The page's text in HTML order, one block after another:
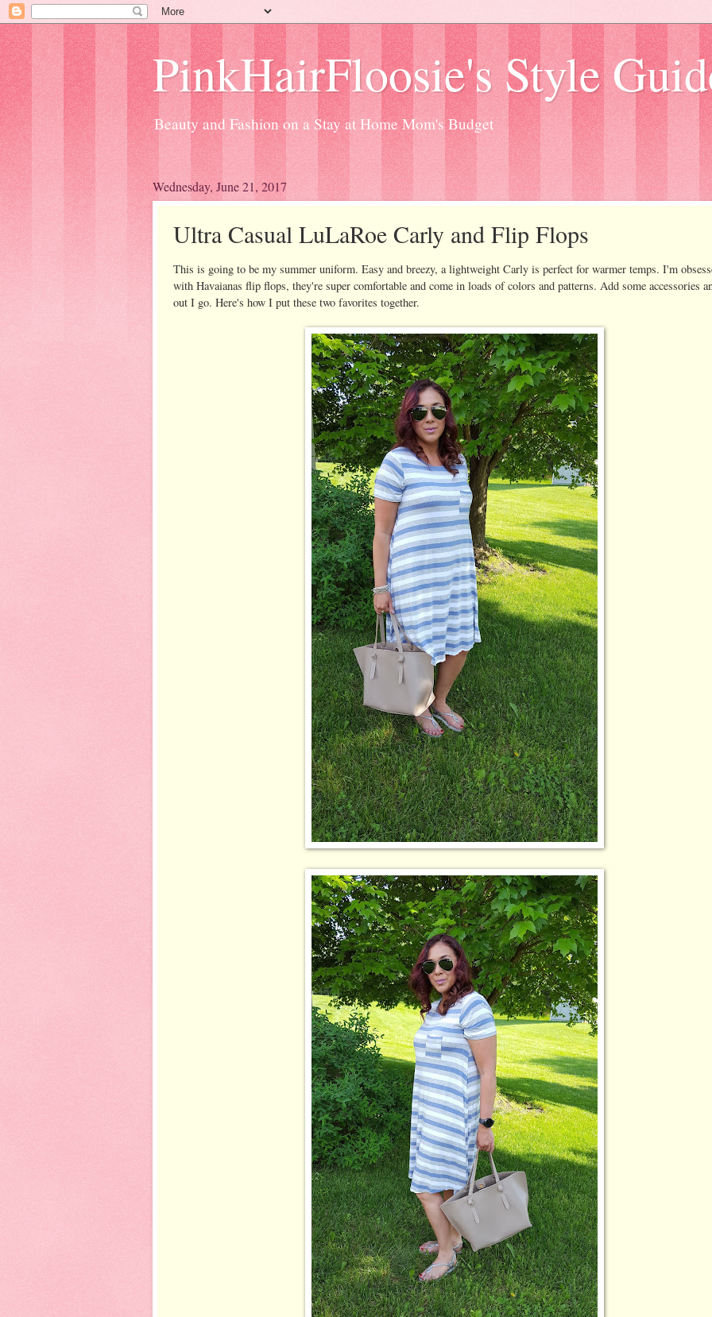
PinkHairFloosie's Style
Beauty and Fashion on a Stay at Home Mom's Budget
Wednesday, June 21, 2017
Ultra Casual LuLaRoe Carly and Flip Flops
This is going to be my summer uniform. Easy and breezy, a lightweight Carly is perfect for warmer temps. I'm
with Havaianas flip flops, they're super comfortable and come in loads of colors and patterns. Add some accessories
out I go. Here's how I put these two favorites together.